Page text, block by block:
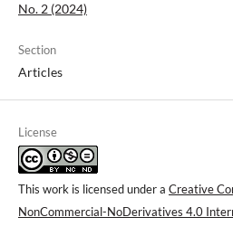
No. 2 (2024)
Section
Articles
License
This work is licensed under a Creative
NonCommercial-NoDerivatives 4.0